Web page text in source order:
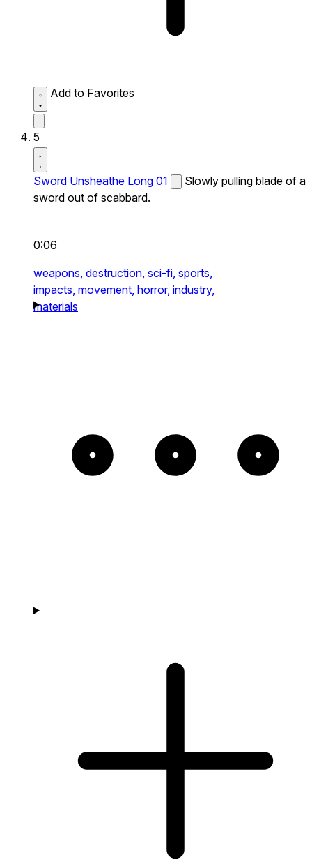
Add to Favorites
5
Sword Unsheathe Long 01
Slowly pulling blade of a
sword out of scabbard.
0:06
weapons, destruction, sci-fi, sports,
impacts, movement, horror, industry,
materials